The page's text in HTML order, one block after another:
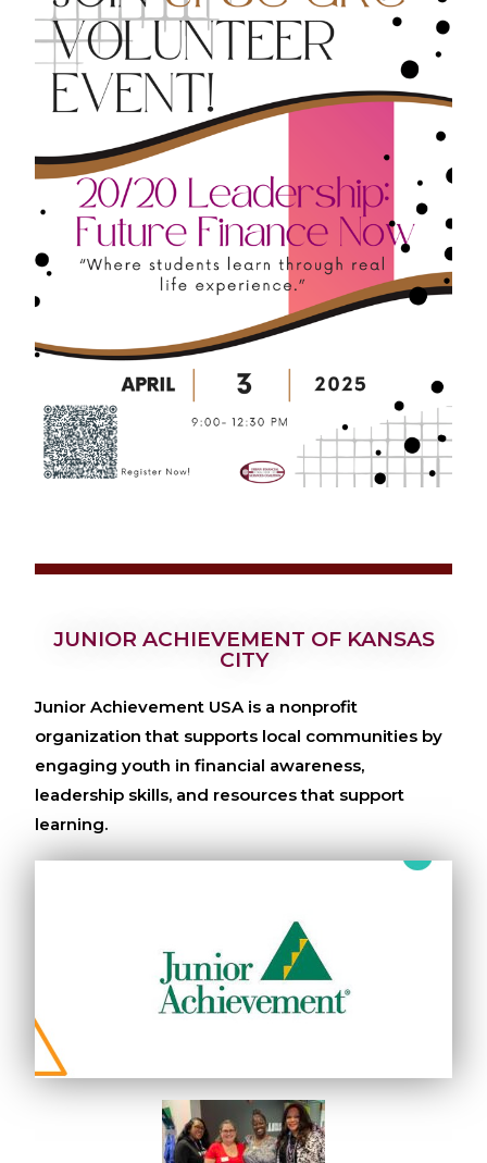
JUNIOR ACHIEVEMENT OF KANSAS
CITY
Junior Achievement USA is a nonprofit
organization that supports local communities by
engaging youth in financial awareness,
leadership skills, and resources that support
learning.